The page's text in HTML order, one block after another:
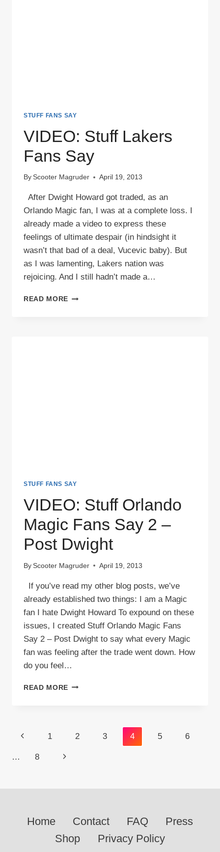
STUFF FANS SAY
VIDEO: Stuff Lakers
Fans Say
By Scooter Magruder April 19, 2013
After Dwight Howard got traded, as an
Orlando Magic fan, I was at a complete loss. I
already made a video to express these
feelings of ultimate despair (in hindsight it
wasn’t that bad of a deal, Vucevic baby). But
as I was lamenting, Lakers nation was
rejoicing. And I still hadn’t made a…
READ MORE VIDEO:
STUFF FANS SAY
VIDEO: Stuff Orlando
Magic Fans Say 2 –
Post Dwight
By Scooter Magruder April 19, 2013
If you’ve read my other blog posts, we’ve
already established two things: I am a Magic
fan I hate Dwight Howard To expound on these
issues, I created Stuff Orlando Magic Fans
Say 2 – Post Dwight to say what every Magic
fan was feeling after the trade went down. How
do you feel…
READ MORE VIDEO:
SAY
Page
navigation
Previous
Page
1 2 3 4 5 6
… 8
Next
Home Contact FAQ
Press
Shop
Privacy Policy